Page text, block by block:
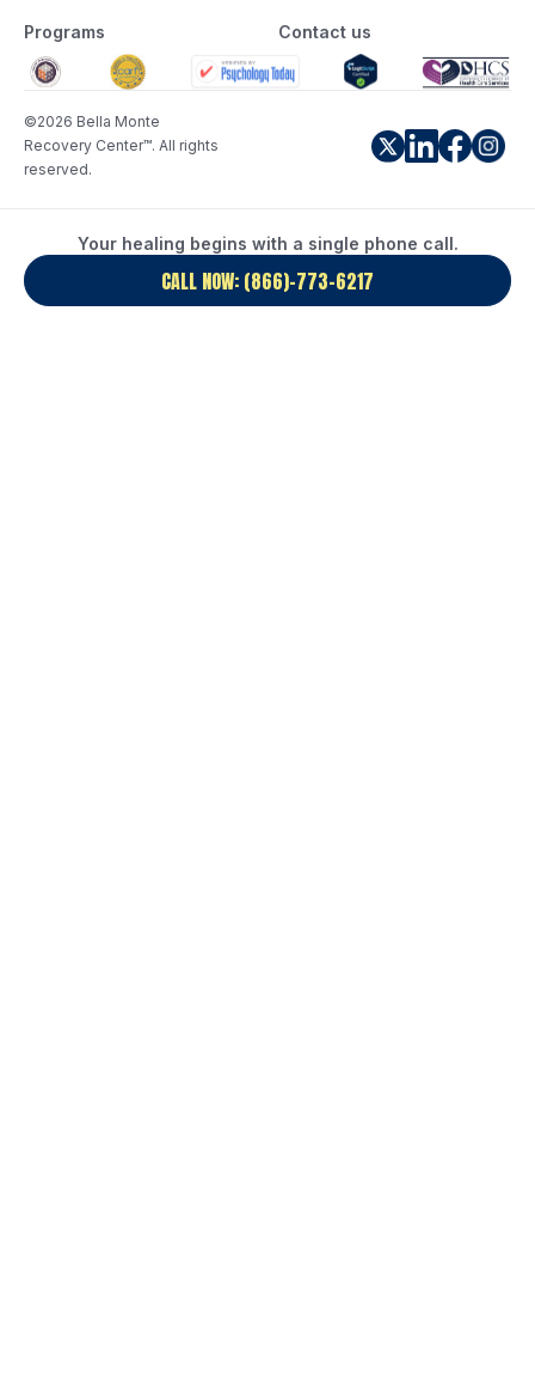
Programs Contact us
©2026 Bella Monte
Recovery Center™. All rights
reserved.
Your healing begins with a single phone call.
CALL NOW: (866)-773-6217